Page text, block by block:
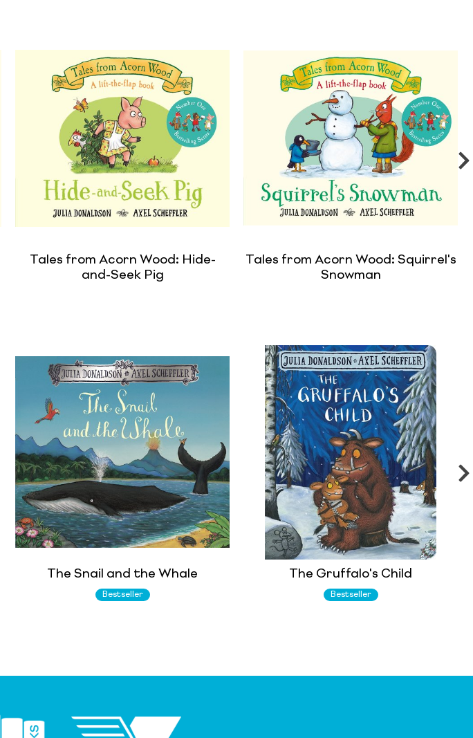
Tales from Acorn Wood: Hide-
and-Seek Pig
Tales from Acorn Wood: Squirrel's
Snowman
The Snail and the Whale
Bestseller
The Gruffalo's Child
Bestseller